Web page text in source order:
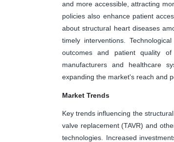
and more accessible, attracting
policies also enhance patient
about structural heart diseases
timely interventions.
outcomes and patient quality of
manufacturers and healthcare
expanding the market's reach and
Market Trends
Key trends influencing the
valve replacement (TAVR) and
technologies. Increased